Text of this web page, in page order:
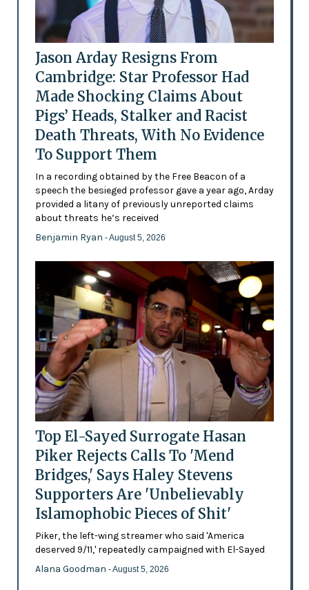
Jason Arday Resigns From
Cambridge: Star Professor Had
Made Shocking Claims About
Pigs’ Heads, Stalker and Racist
Death Threats, With No Evidence
To Support Them
In a recording obtained by the Free Beacon of a
speech the besieged professor gave a year ago, Arday
provided a litany of previously unreported claims
about threats he’s received
Benjamin Ryan - August 5, 2026
Top El-Sayed Surrogate Hasan
Piker Rejects Calls To 'Mend
Bridges,' Says Haley Stevens
Supporters Are 'Unbelievably
Islamophobic Pieces of Shit'
Piker, the left-wing streamer who said 'America
deserved 9/11,' repeatedly campaigned with El-Sayed
Alana Goodman - August 5, 2026